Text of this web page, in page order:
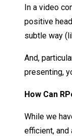
In a video
positive
subtle way
And,
presenting,
How Can
While we
efficient,